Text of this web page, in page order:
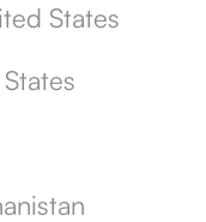
States